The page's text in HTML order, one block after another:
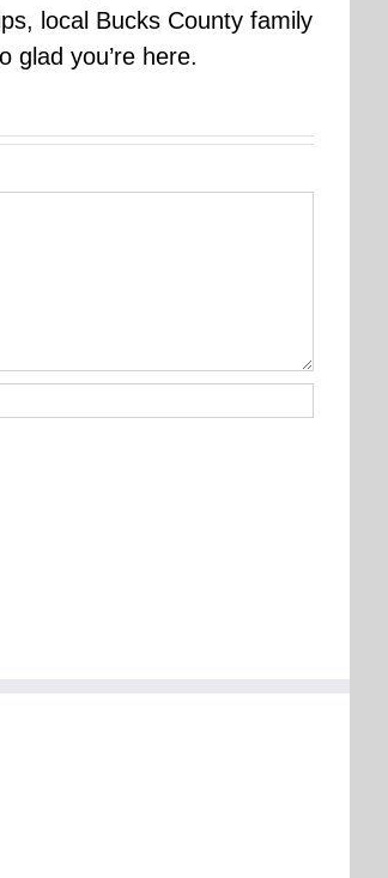
local Bucks County family
glad you’re here.